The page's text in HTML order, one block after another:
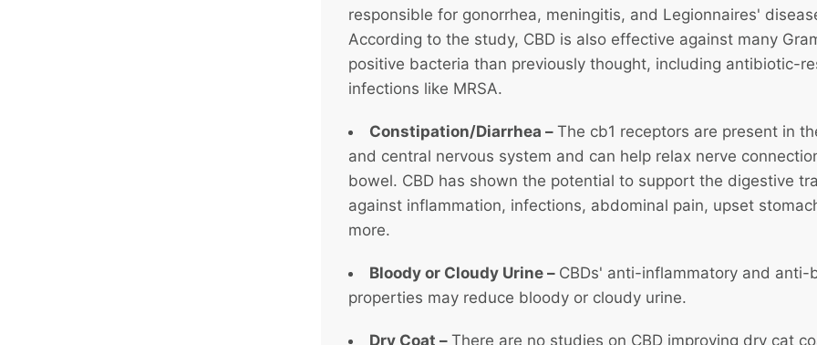
responsible for gonorrhea, meningitis, and Legionnaires'
According to the study, CBD is also effective against many
positive bacteria than previously thought, including antibiotic-
infections like MRSA.
Constipation/Diarrhea – The cb1 receptors are present in
and central nervous system and can help relax nerve
bowel. CBD has shown the potential to support the digestive
against inflammation, infections, abdominal pain, upset
more.
Bloody or Cloudy Urine – CBDs' anti-inflammatory and anti-
properties may reduce bloody or cloudy urine.
Dry Coat – There are no studies on CBD improving dry cat